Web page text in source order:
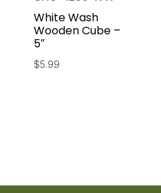
White Wash
Wooden Cube –
5″
$5.99